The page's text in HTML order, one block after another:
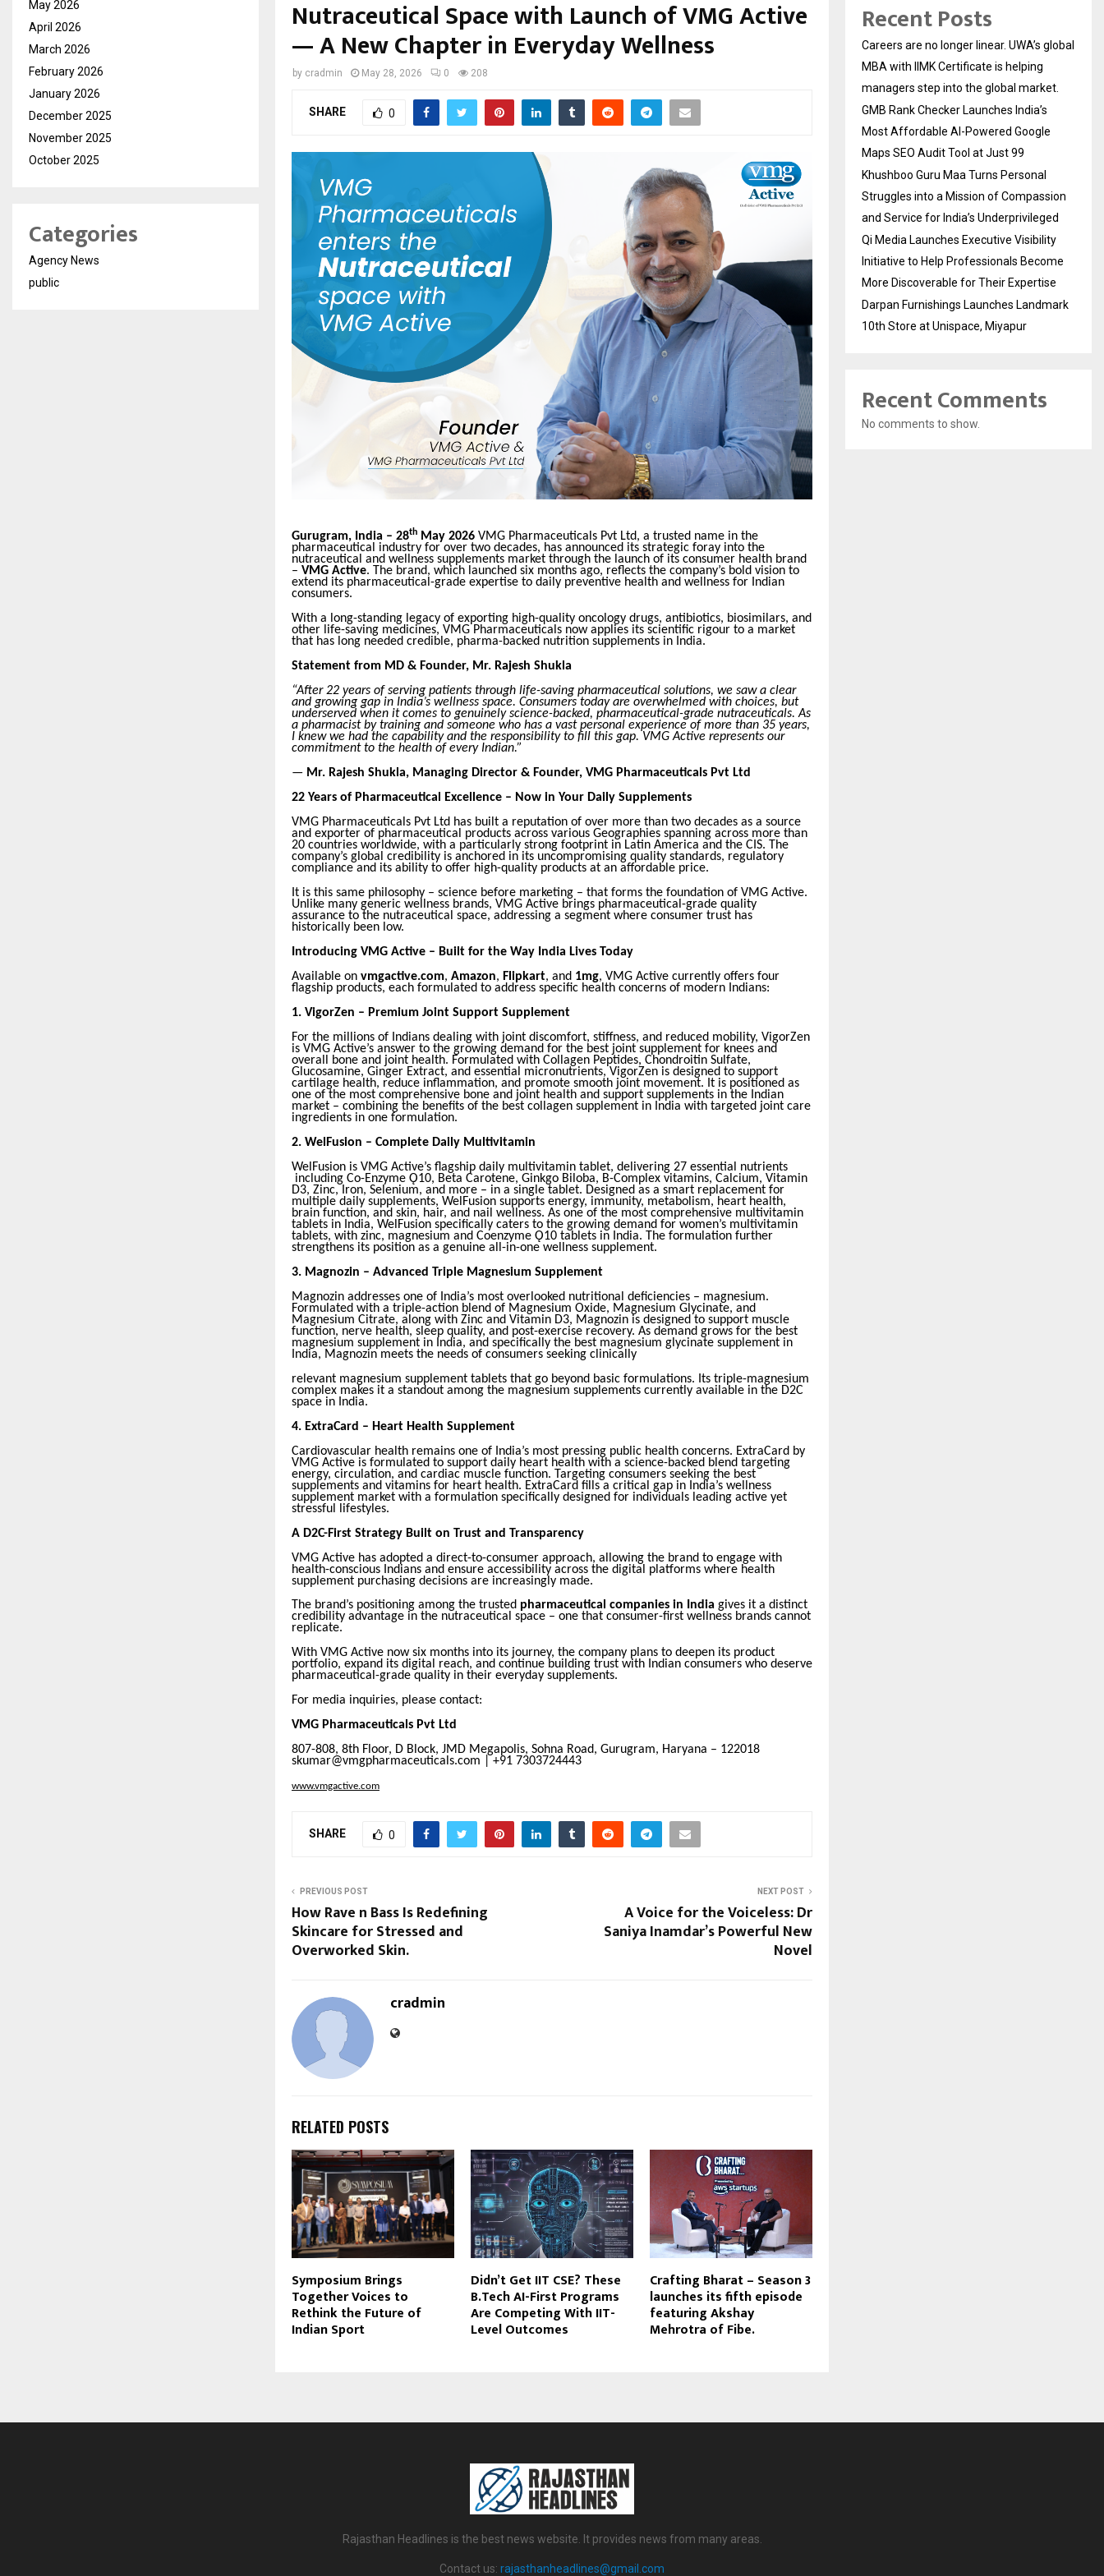
Nutraceutical Space with Launch of VMG Active
— A New Chapter in Everyday Wellness
by cradmin May 28, 2026 0 208
SHARE 0
Gurugram, India – 28th May 2026 VMG Pharmaceuticals Pvt Ltd, a trusted name in the
pharmaceutical industry for over two decades, has announced its strategic foray into the
nutraceutical and wellness supplements market through the launch of its consumer health brand
– VMG Active. The brand, which launched six months ago, reflects the company’s bold vision to
extend its pharmaceutical-grade expertise to daily preventive health and wellness for Indian
consumers.
With a long-standing legacy of exporting high-quality oncology drugs, antibiotics, biosimilars, and
other life-saving medicines, VMG Pharmaceuticals now applies its scientific rigour to a market
that has long needed credible, pharma-backed nutrition supplements in India.
Statement from MD & Founder, Mr. Rajesh Shukla
“After 22 years of serving patients through life-saving pharmaceutical solutions, we saw a clear
and growing gap in India’s wellness space. Consumers today are overwhelmed with choices, but
underserved when it comes to genuinely science-backed, pharmaceutical-grade nutraceuticals. As
a pharmacist by training and someone who has a vast personal experience of more than 35 years,
I knew we had the capability and the responsibility to fill this gap. VMG Active represents our
commitment to the health of every Indian.”
— Mr. Rajesh Shukla, Managing Director & Founder, VMG Pharmaceuticals Pvt Ltd
22 Years of Pharmaceutical Excellence – Now in Your Daily Supplements
VMG Pharmaceuticals Pvt Ltd has built a reputation of over more than two decades as a source
and exporter of pharmaceutical products across various Geographies spanning across more than
20 countries worldwide, with a particularly strong footprint in Latin America and the CIS. The
company’s global credibility is anchored in its uncompromising quality standards, regulatory
compliance and its ability to offer high-quality products at an affordable price.
It is this same philosophy – science before marketing – that forms the foundation of VMG Active.
Unlike many generic wellness brands, VMG Active brings pharmaceutical-grade quality
assurance to the nutraceutical space, addressing a segment where consumer trust has
historically been low.
Introducing VMG Active – Built for the Way India Lives Today
Available on vmgactive.com, Amazon, Flipkart, and 1mg, VMG Active currently offers four
flagship products, each formulated to address specific health concerns of modern Indians:
1. VigorZen – Premium Joint Support Supplement
For the millions of Indians dealing with joint discomfort, stiffness, and reduced mobility, VigorZen
is VMG Active’s answer to the growing demand for the best joint supplement for knees and
overall bone and joint health. Formulated with Collagen Peptides, Chondroitin Sulfate,
Glucosamine, Ginger Extract, and essential micronutrients, VigorZen is designed to support
cartilage health, reduce inflammation, and promote smooth joint movement. It is positioned as
one of the most comprehensive bone and joint health and support supplements in the Indian
market – combining the benefits of the best collagen supplement in India with targeted joint care
ingredients in one formulation.
2. WelFusion – Complete Daily Multivitamin
WelFusion is VMG Active’s flagship daily multivitamin tablet, delivering 27 essential nutrients
including Co-Enzyme Ǫ10, Beta Carotene, Ginkgo Biloba, B-Complex vitamins, Calcium, Vitamin
D3, Zinc, Iron, Selenium, and more – in a single tablet. Designed as a smart replacement for
multiple daily supplements, WelFusion supports energy, immunity, metabolism, heart health,
brain function, and skin, hair, and nail wellness. As one of the most comprehensive multivitamin
tablets in India, WelFusion specifically caters to the growing demand for women’s multivitamin
tablets, with zinc, magnesium and Coenzyme Ǫ10 tablets in India. The formulation further
strengthens its position as a genuine all-in-one wellness supplement.
3. Magnozin – Advanced Triple Magnesium Supplement
Magnozin addresses one of India’s most overlooked nutritional deficiencies – magnesium.
Formulated with a triple-action blend of Magnesium Oxide, Magnesium Glycinate, and
Magnesium Citrate, along with Zinc and Vitamin D3, Magnozin is designed to support muscle
function, nerve health, sleep quality, and post-exercise recovery. As demand grows for the best
magnesium supplement in India, and specifically the best magnesium glycinate supplement in
India, Magnozin meets the needs of consumers seeking clinically
relevant magnesium supplement tablets that go beyond basic formulations. Its triple-magnesium
complex makes it a standout among the magnesium supplements currently available in the D2C
space in India.
4. ExtraCard – Heart Health Supplement
Cardiovascular health remains one of India’s most pressing public health concerns. ExtraCard by
VMG Active is formulated to support daily heart health with a science-backed blend targeting
energy, circulation, and cardiac muscle function. Targeting consumers seeking the best
supplements and vitamins for heart health. ExtraCard fills a critical gap in India’s wellness
supplement market with a formulation specifically designed for individuals leading active yet
stressful lifestyles.
A D2C-First Strategy Built on Trust and Transparency
VMG Active has adopted a direct-to-consumer approach, allowing the brand to engage with
health-conscious Indians and ensure accessibility across the digital platforms where health
supplement purchasing decisions are increasingly made.
The brand’s positioning among the trusted pharmaceutical companies in India gives it a distinct
credibility advantage in the nutraceutical space – one that consumer-first wellness brands cannot
replicate.
With VMG Active now six months into its journey, the company plans to deepen its product
portfolio, expand its digital reach, and continue building trust with Indian consumers who deserve
pharmaceutical-grade quality in their everyday supplements.
For media inquiries, please contact:
VMG Pharmaceuticals Pvt Ltd
807-808, 8th Floor, D Block, JMD Megapolis, Sohna Road, Gurugram, Haryana – 122018
skumar@vmgpharmaceuticals.com | +91 7303724443
www.vmgactive.com
SHARE 0
PREVIOUS POST
How Rave n Bass Is Redefining
Skincare for Stressed and
Overworked Skin.
NEXT POST
A Voice for the Voiceless: Dr
Saniya Inamdar’s Powerful New
Novel
cradmin
RELATED POSTS
Symposium Brings
Together Voices to
Rethink the Future of
Indian Sport
Didn’t Get IIT CSE? These
B.Tech AI-First Programs
Are Competing With IIT-
Level Outcomes
Crafting Bharat – Season 3
launches its fifth episode
featuring Akshay
Mehrotra of Fibe.
May 2026
April 2026
March 2026
February 2026
January 2026
December 2025
November 2025
October 2025
Categories
Agency News
public
Recent Posts
Careers are no longer linear. UWA’s global
MBA with IIMK Certificate is helping
managers step into the global market.
GMB Rank Checker Launches India’s
Most Affordable AI-Powered Google
Maps SEO Audit Tool at Just ₹99
Khushboo Guru Maa Turns Personal
Struggles into a Mission of Compassion
and Service for India’s Underprivileged
Qi Media Launches Executive Visibility
Initiative to Help Professionals Become
More Discoverable for Their Expertise
Darpan Furnishings Launches Landmark
10th Store at Unispace, Miyapur
Recent Comments
No comments to show.
Rajasthan Headlines is the best news website. It provides news from many areas.
Contact us: rajasthanheadlines@gmail.com